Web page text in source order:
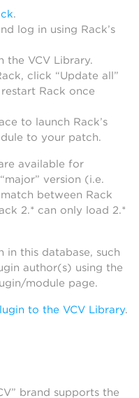
.
log in using Rack’s
the VCV Library.
click “Update all”
Rack once
to launch Rack’s
to your patch.
available for
version (i.e.
between Rack
2.* can only load 2.*
in this database, such
author(s) using the
module page.
to the VCV Library.
brand supports the